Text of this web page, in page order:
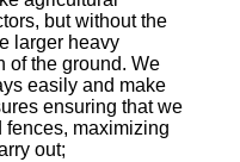
but without the
larger heavy
of the ground. We
easily and make
ensuring that we
fences, maximizing
out;